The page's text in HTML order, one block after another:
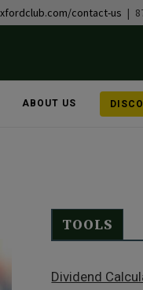
contact-us |
ABOUT US
TOOLS
Dividend